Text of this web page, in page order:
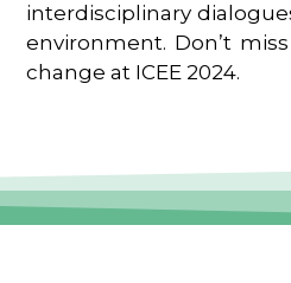
interdisciplinary
environment. Don’t
change at ICEE 2024.